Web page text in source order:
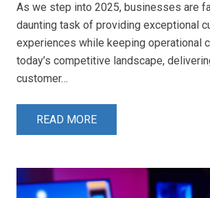
As we step into 2025, businesses are
daunting task of providing exceptional
experiences while keeping operational
today’s competitive landscape,
customer…
READ MORE